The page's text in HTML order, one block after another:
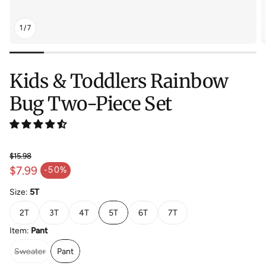
1/7
Kids & Toddlers Rainbow
Bug Two-Piece Set
$7.99 -50%
Sale price
Regular price
$15.98
Size: 5T
2T 3T 4T 5T 6T
7T
Item: Pant
Sweater Pant